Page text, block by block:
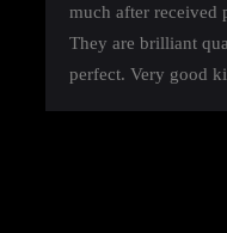
much after received
They are brilliant
perfect. Very good